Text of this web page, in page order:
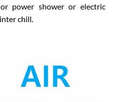
to a new water
power shower or electric
chill.